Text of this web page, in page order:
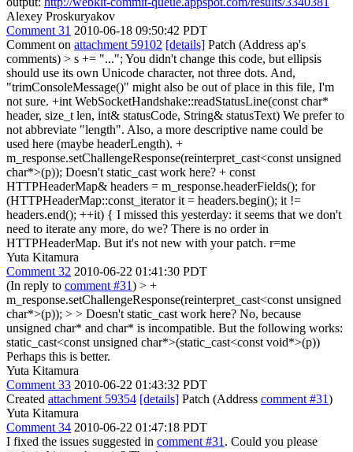
Alexey Proskuryakov
Comment 31 2010-06-18 09:50:42 PDT
Comment on attachment 59102 [details] Patch (Address ap's
comments) > s += "..."; You didn't change this code, but ellipsis
should use its own Unicode character, not three dots. And,
"trimConsoleMessage()" might also be out of place in this file, I'm
not sure. +int WebSocketHandshake::readStatusLine(const char*
header, size_t len, int& statusCode, String& statusText) We prefer to
not abbreviate "length". Also, a more descriptive name could be
used here (maybe headerLength). +
m_response.setChallengeResponse(reinterpret_cast<const unsigned
char*>(p)); Doesn't static_cast work here? + const
HTTPHeaderMap& headers = m_response.headerFields(); for
(HTTPHeaderMap::const_iterator it = headers.begin(); it !=
headers.end(); ++it) { I missed this yesterday: it seems that we don't
need to iterate any more, do we? There is no order in
HTTPHeaderMap. But it's not new with your patch. r=me
Yuta Kitamura
Comment 32 2010-06-22 01:41:30 PDT
(In reply to comment #31) > +
m_response.setChallengeResponse(reinterpret_cast<const unsigned
char*>(p)); > > Doesn't static_cast work here? No, because
unsigned char* and char* is incompatible. But the following works:
static_cast<const unsigned char*>(static_cast<const void*>(p))
Perhaps this is better.
Yuta Kitamura
Comment 33 2010-06-22 01:43:32 PDT
Created attachment 59354 [details] Patch (Address comment #31)
Yuta Kitamura
Comment 34 2010-06-22 01:47:18 PDT
I fixed the issues suggested in comment #31 . Could you please